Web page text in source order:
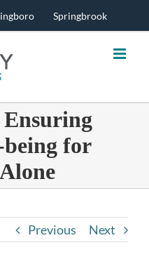
Springbrook
for
Previous Next